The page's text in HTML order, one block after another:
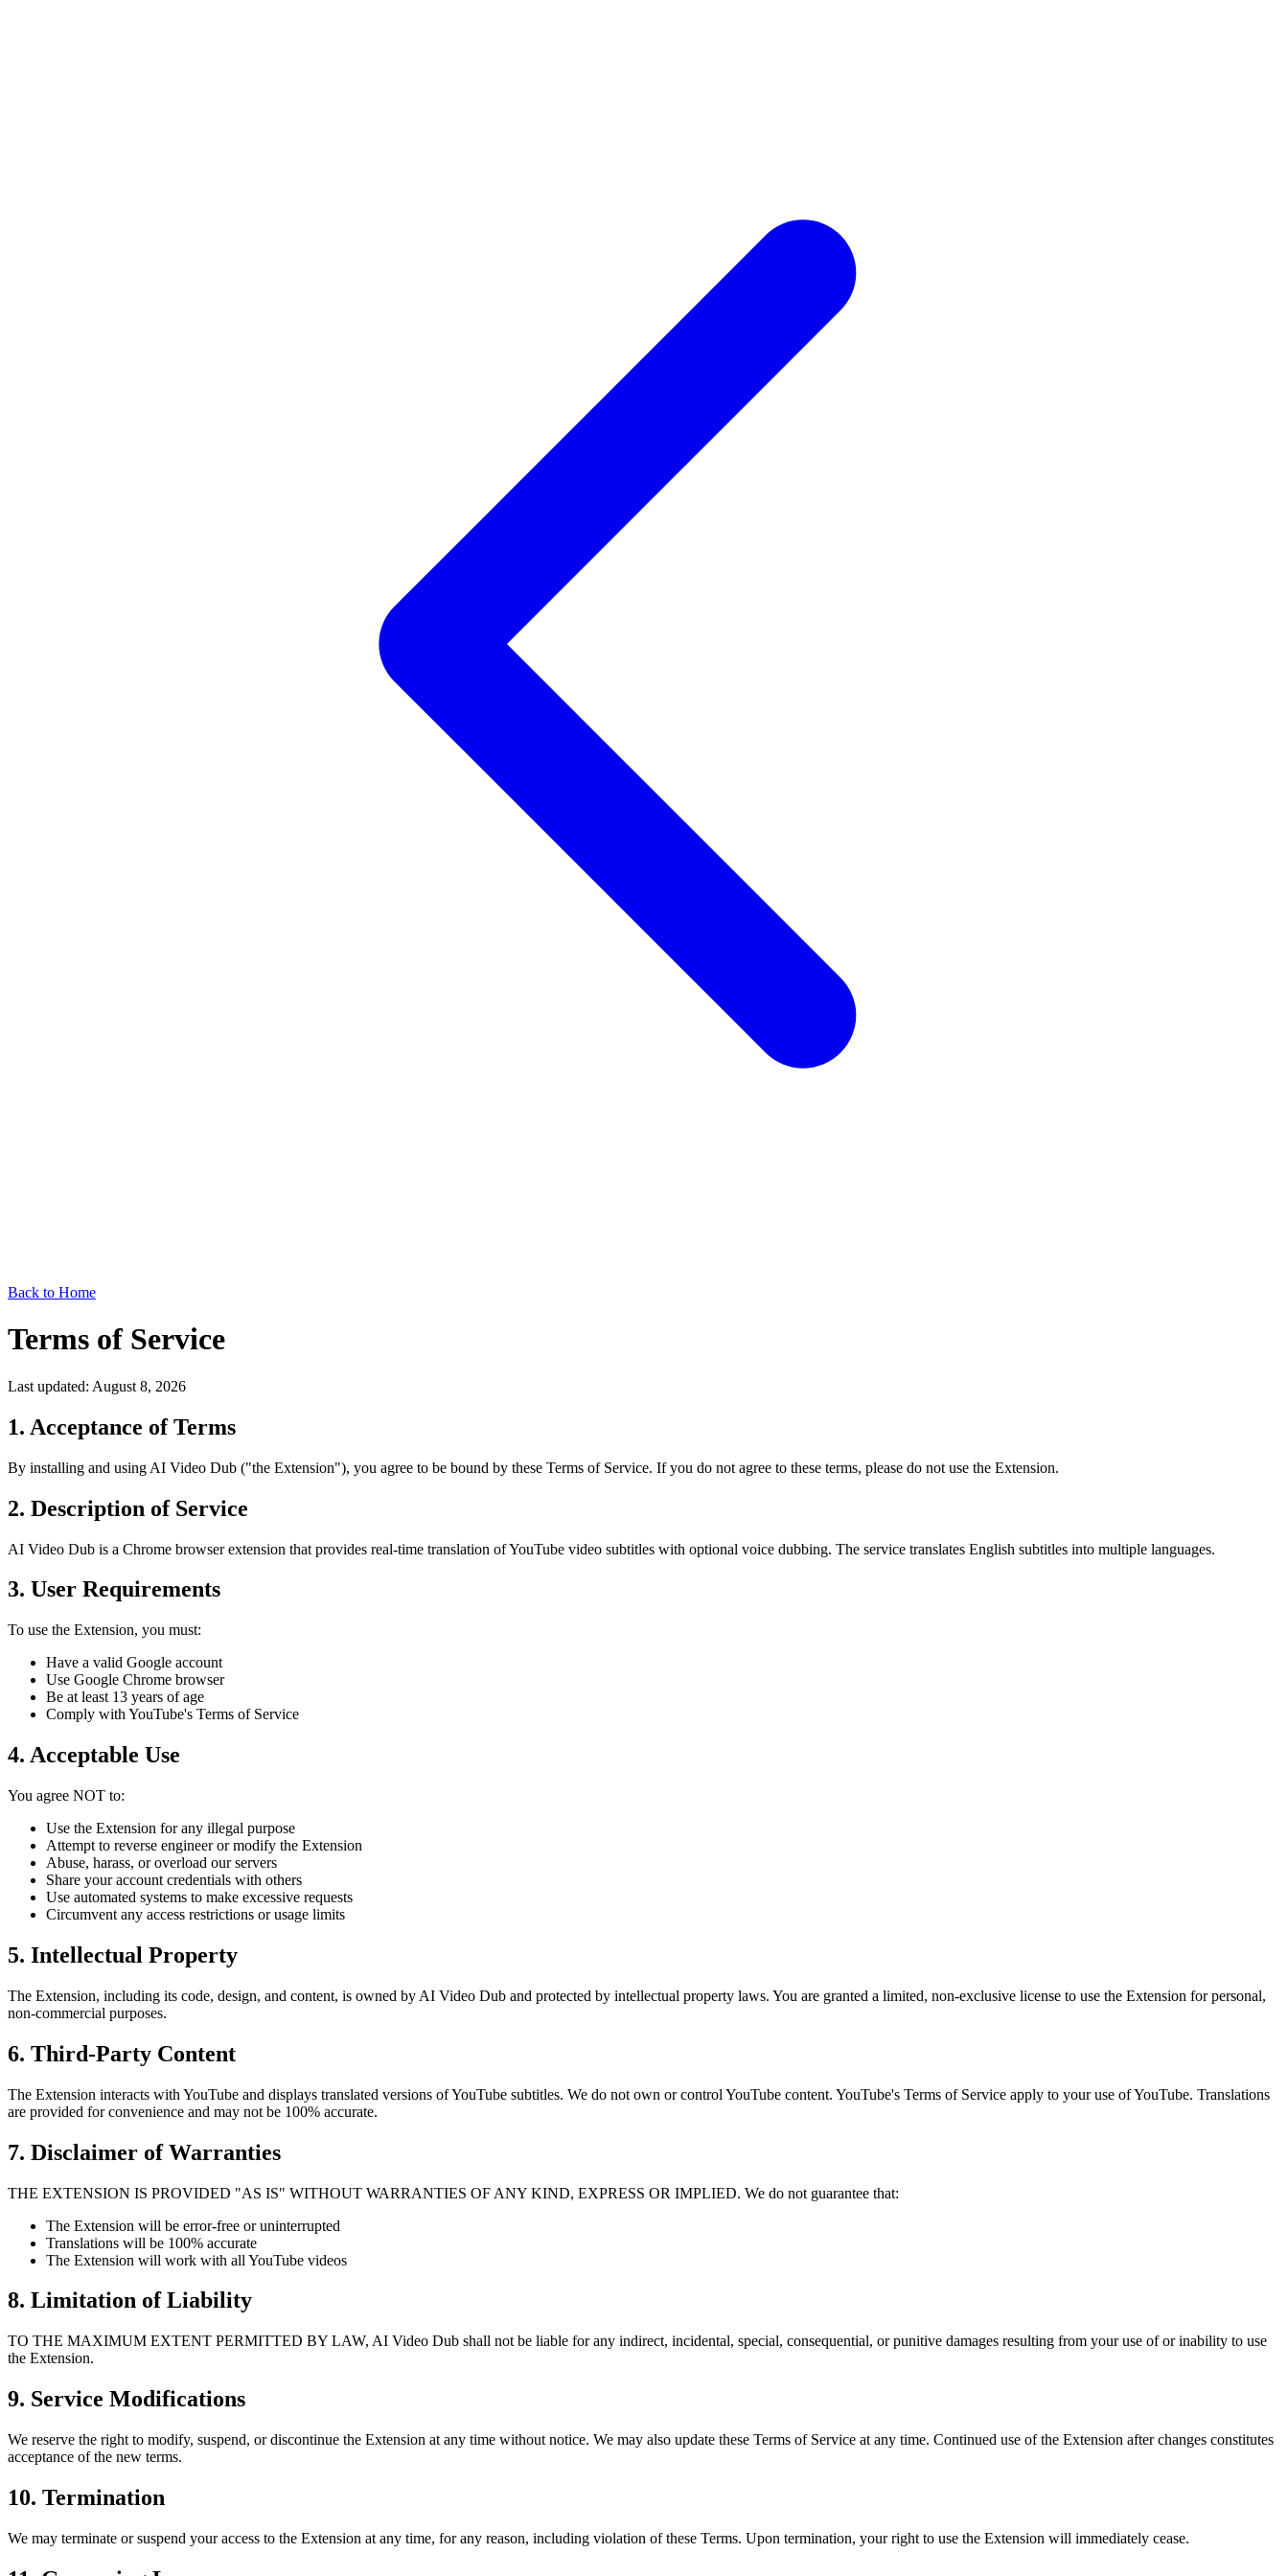
Back to Home
Terms of Service
Last updated: August 8, 2026
1. Acceptance of Terms
By installing and using AI Video Dub ("the Extension"), you agree to be bound by these Terms of Service. If you do not agree to these terms, please do not use the Extension.
2. Description of Service
AI Video Dub is a Chrome browser extension that provides real-time translation of YouTube video subtitles with optional voice dubbing. The service translates English subtitles into multiple languages.
3. User Requirements
To use the Extension, you must:
Have a valid Google account
Use Google Chrome browser
Be at least 13 years of age
Comply with YouTube's Terms of Service
4. Acceptable Use
You agree NOT to:
Use the Extension for any illegal purpose
Attempt to reverse engineer or modify the Extension
Abuse, harass, or overload our servers
Share your account credentials with others
Use automated systems to make excessive requests
Circumvent any access restrictions or usage limits
5. Intellectual Property
The Extension, including its code, design, and content, is owned by AI Video Dub and protected by intellectual property laws. You are granted a limited, non-exclusive license to use the Extension for personal,
non-commercial purposes.
6. Third-Party Content
The Extension interacts with YouTube and displays translated versions of YouTube subtitles. We do not own or control YouTube content. YouTube's Terms of Service apply to your use of YouTube. Translations
are provided for convenience and may not be 100% accurate.
7. Disclaimer of Warranties
THE EXTENSION IS PROVIDED "AS IS" WITHOUT WARRANTIES OF ANY KIND, EXPRESS OR IMPLIED. We do not guarantee that:
The Extension will be error-free or uninterrupted
Translations will be 100% accurate
The Extension will work with all YouTube videos
8. Limitation of Liability
TO THE MAXIMUM EXTENT PERMITTED BY LAW, AI Video Dub shall not be liable for any indirect, incidental, special, consequential, or punitive damages resulting from your use of or inability to use
the Extension.
9. Service Modifications
We reserve the right to modify, suspend, or discontinue the Extension at any time without notice. We may also update these Terms of Service at any time. Continued use of the Extension after changes constitutes
acceptance of the new terms.
10. Termination
We may terminate or suspend your access to the Extension at any time, for any reason, including violation of these Terms. Upon termination, your right to use the Extension will immediately cease.